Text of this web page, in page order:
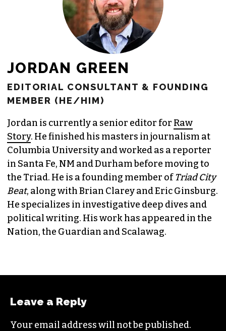
JORDAN GREEN
EDITORIAL CONSULTANT & FOUNDING
MEMBER (HE/HIM)
Jordan is currently a senior editor for Raw
Story. He finished his masters in journalism at
Columbia University and worked as a reporter
in Santa Fe, NM and Durham before moving to
the Triad. He is a founding member ofTriad City
Beat, along with Brian Clarey and Eric Ginsburg.
He specializes in investigative deep dives and
political writing. His work has appeared in the
Nation, the Guardian and Scalawag.
Leave a Reply
Your email address will not be published.